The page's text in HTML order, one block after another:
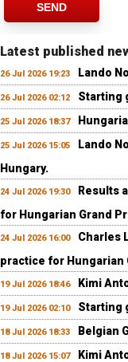
SEND
Latest published
26 Jul 2026 19:23 Lando
26 Jul 2026 02:12 Starting
25 Jul 2026 18:37
25 Jul 2026 15:05
Lando
Hungary.
24 Jul 2026 19:30
Results
for Hungarian Grand
24 Jul 2026 16:00
Charles
practice for Hungarian
19 Jul 2026 18:46 Kimi
19 Jul 2026 02:10 Starting
18 Jul 2026 18:33 Belgian
18 Jul 2026 15:07
Kimi